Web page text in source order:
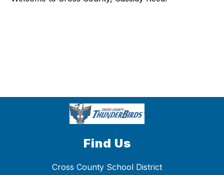
Find Us
Cross County School District